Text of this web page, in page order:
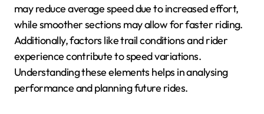
may reduce average speed due to increased effort,
while smoother sections may allow for faster riding.
Additionally, factors like trail conditions and rider
experience contribute to speed variations.
Understanding these elements helps in analysing
performance and planning future rides.